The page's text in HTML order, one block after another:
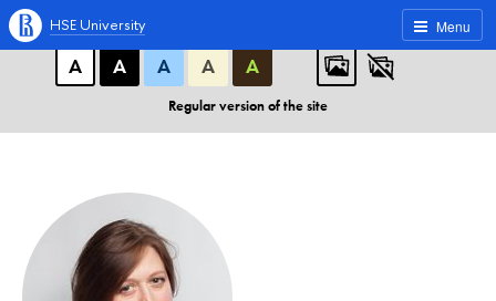
A A A
А
А А А А
Regular version of the site
Menu
HSE University